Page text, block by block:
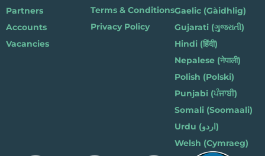
Partners
Accounts
Vacancies
Terms & Conditions
Privacy Policy
Gaelic (Gàidhlig)
Gujarati (ગુજરાતી)
Hindi (हिंदी)
Nepalese (नेपाली)
Polish (Polski)
Punjabi (ਪੰਜਾਬੀ)
Somali (Soomaali)
Urdu (اردو)
Welsh (Cymraeg)